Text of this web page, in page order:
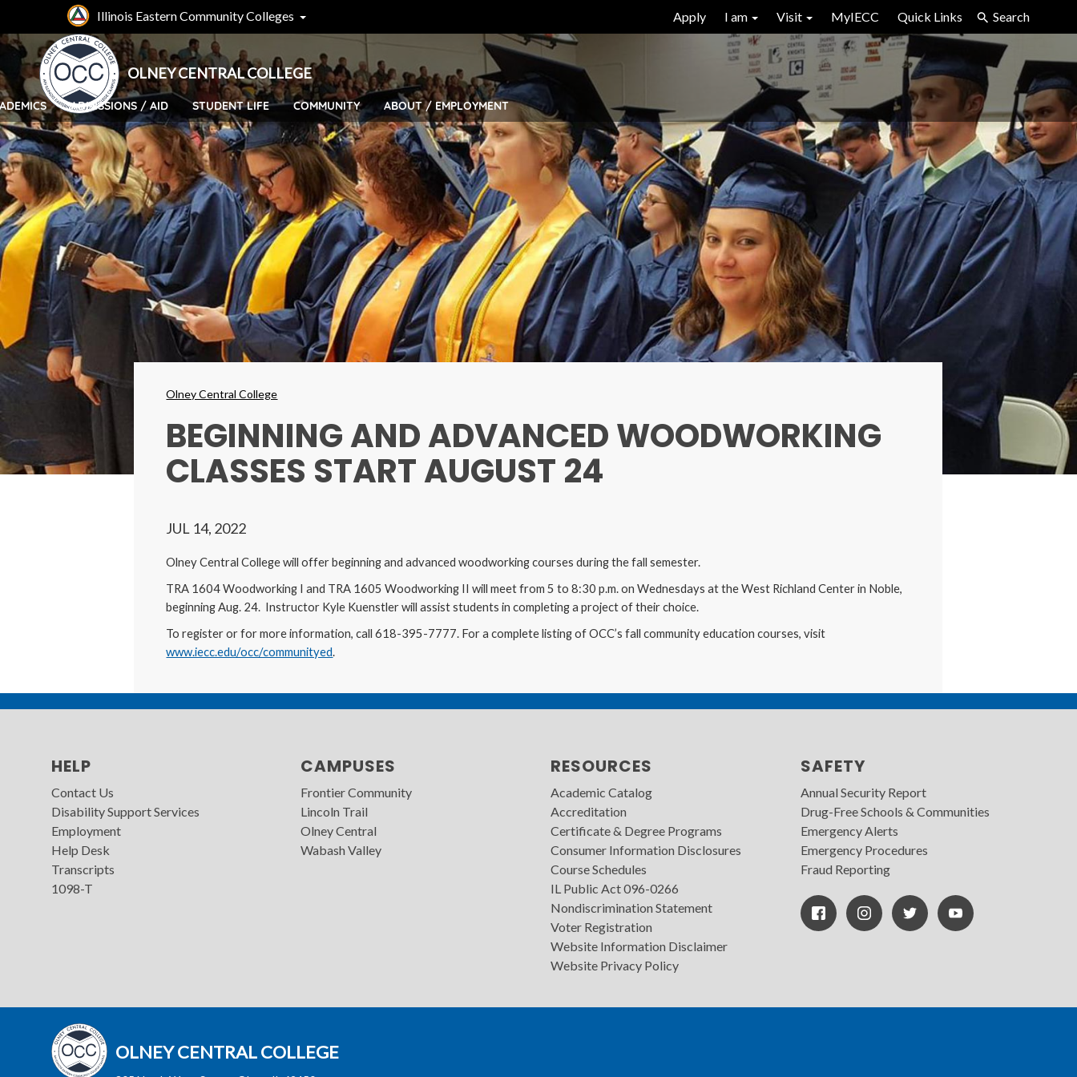
main
content
Illinois Eastern Community Colleges
Menu
Apply I am Visit MyIECC Quick Links Search
OLNEY CENTRAL COLLEGE
ADMISSIONS / AID STUDENT LIFE COMMUNITY ABOUT / EMPLOYMENT
Breadcrumbs
Olney Central College
BEGINNING AND ADVANCED WOODWORKING
CLASSES START AUGUST 24
JUL 14, 2022
Olney Central College will offer beginning and advanced woodworking courses during the fall semester.
TRA 1604 Woodworking I and TRA 1605 Woodworking II will meet from 5 to 8:30 p.m. on Wednesdays at the West Richland Center in Noble,
beginning Aug. 24. Instructor Kyle Kuenstler will assist students in completing a project of their choice.
To register or for more information, call 618-395-7777. For a complete listing of OCC’s fall community education courses, visit
www.iecc.edu/occ/communityed.
HELP
Contact Us
Disability Support Services
Employment
Help Desk
Transcripts
1098-T
CAMPUSES
Frontier Community
Lincoln Trail
Olney Central
Wabash Valley
RESOURCES
Academic Catalog
Accreditation
Certificate & Degree Programs
Consumer Information Disclosures
Course Schedules
IL Public Act 096-0266
Nondiscrimination Statement
Voter Registration
Website Information Disclaimer
Website Privacy Policy
SAFETY
Annual Security Report
Drug-Free Schools & Communities
Emergency Alerts
Emergency Procedures
Fraud Reporting
Facebook
Icon
InstagramTwitter
Icon
Youtube
Icon
OLNEY CENTRAL COLLEGE